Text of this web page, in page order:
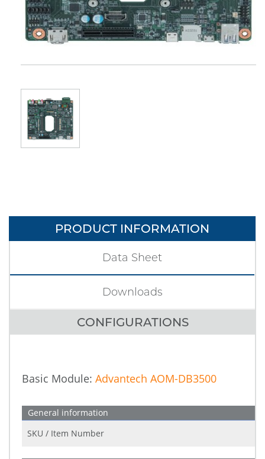
PRODUCT INFORMATION
CONFIGURATIONS
Data Sheet
Downloads
Basic Module: Advantech AOM-DB3500
General information
SKU / Item Number